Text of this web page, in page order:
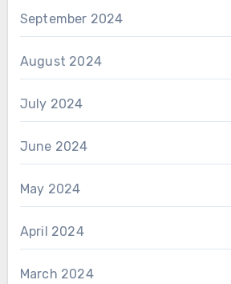
September 2024
August 2024
July 2024
June 2024
May 2024
April 2024
March 2024